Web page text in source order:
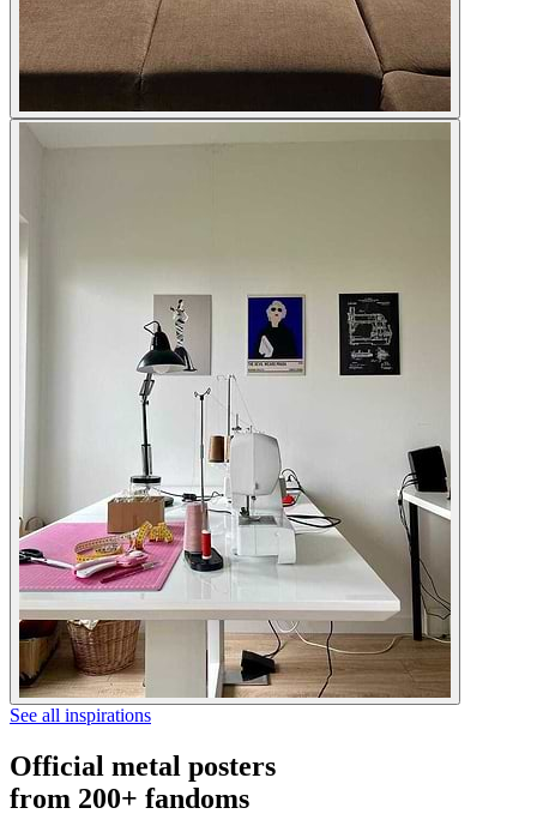
See all inspirations
Official metal posters
from 200+ fandoms